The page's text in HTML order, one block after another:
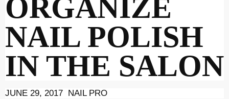
ORGANIZE
NAIL POLISH
IN THE SALON
JUNE 29, 2017 NAIL PRO